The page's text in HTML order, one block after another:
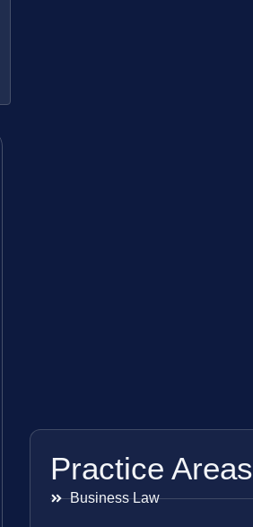
Practice Areas
Business Law